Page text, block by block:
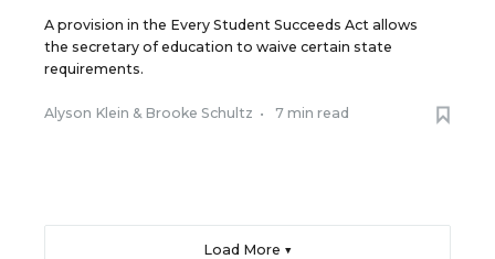
A provision in the Every Student Succeeds Act allows
the secretary of education to waive certain state
requirements.
Alyson Klein & Brooke Schultz • 7 min read
Load More ▼